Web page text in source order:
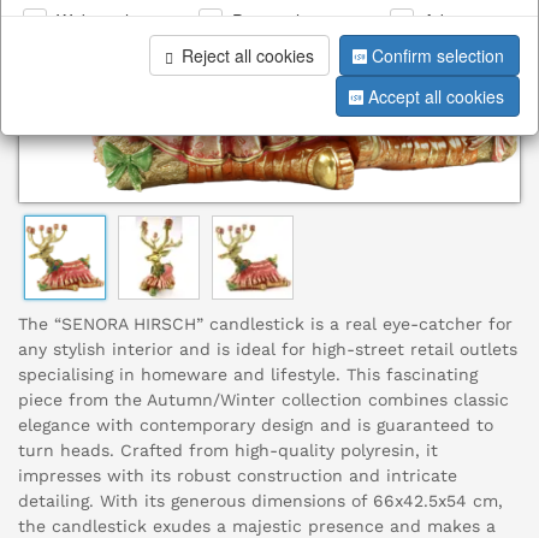
The “SENORA HIRSCH” candlestick is a real eye-catcher for
any stylish interior and is ideal for high-street retail outlets
specialising in homeware and lifestyle. This fascinating
piece from the Autumn/Winter collection combines classic
elegance with contemporary design and is guaranteed to
turn heads. Crafted from high-quality polyresin, it
impresses with its robust construction and intricate
detailing. With its generous dimensions of 66x42.5x54 cm,
the candlestick exudes a majestic presence and makes a
Web analysis Personalization
Advertising
Reject all cookies
Confirm selection
Accept all cookies